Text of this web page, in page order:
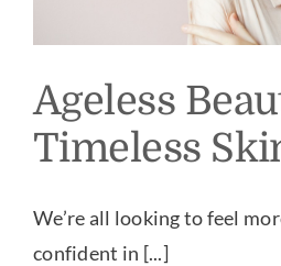
Ageless
Timeless
We’re all looking to feel
confident in [...]